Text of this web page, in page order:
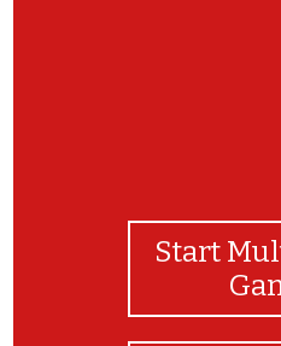
Start